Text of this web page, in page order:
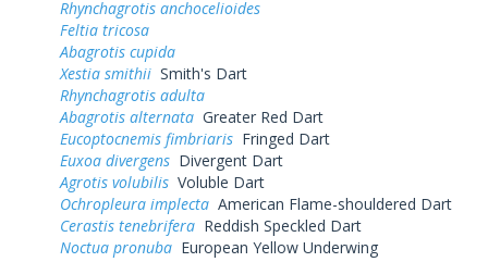
Rhynchagrotis anchocelioides
Feltia tricosa
Abagrotis cupida
Xestia smithii Smith's Dart
Rhynchagrotis adulta
Abagrotis alternata Greater Red Dart
Eucoptocnemis fimbriaris Fringed Dart
Euxoa divergens Divergent Dart
Agrotis volubilis Voluble Dart
Ochropleura implecta American Flame-shouldered Dart
Cerastis tenebrifera Reddish Speckled Dart
Noctua pronuba European Yellow Underwing